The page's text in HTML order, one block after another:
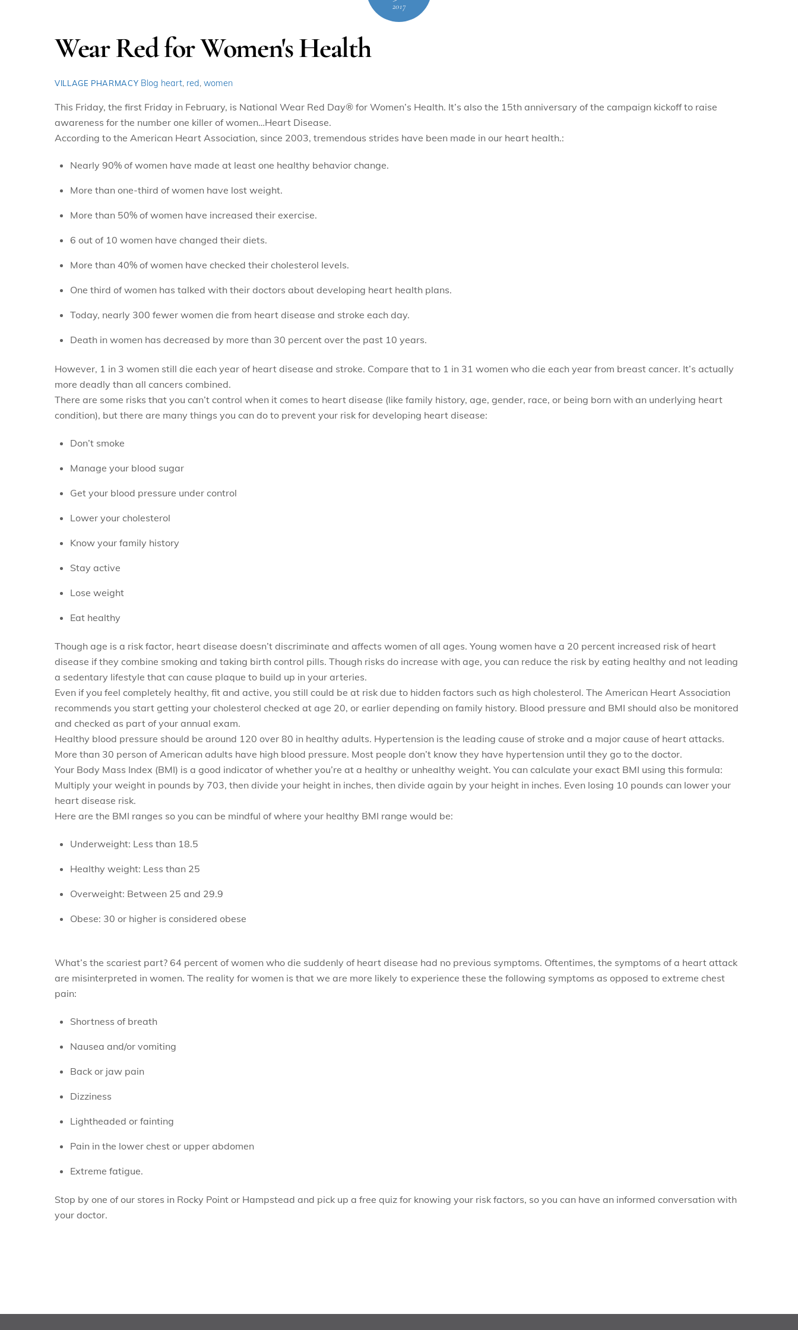
2017
Wear Red for Women's Health
VILLAGE PHARMACY Blog heart, red,women
This Friday, the first Friday in February, is National Wear Red Day® for Women’s Health. It’s also the 15th anniversary of the campaign kickoff to raise
awareness for the number one killer of women…Heart Disease.
According to the American Heart Association, since 2003, tremendous strides have been made in our heart health.:
Nearly 90% of women have made at least one healthy behavior change.
More than one-third of women have lost weight.
More than 50% of women have increased their exercise.
6 out of 10 women have changed their diets.
More than 40% of women have checked their cholesterol levels.
One third of women has talked with their doctors about developing heart health plans.
Today, nearly 300 fewer women die from heart disease and stroke each day.
Death in women has decreased by more than 30 percent over the past 10 years.
However, 1 in 3 women still die each year of heart disease and stroke. Compare that to 1 in 31 women who die each year from breast cancer. It’s actually
more deadly than all cancers combined.
There are some risks that you can’t control when it comes to heart disease (like family history, age, gender, race, or being born with an underlying heart
condition), but there are many things you can do to prevent your risk for developing heart disease:
Don’t smoke
Manage your blood sugar
Get your blood pressure under control
Lower your cholesterol
Know your family history
Stay active
Lose weight
Eat healthy
Though age is a risk factor, heart disease doesn’t discriminate and affects women of all ages. Young women have a 20 percent increased risk of heart
disease if they combine smoking and taking birth control pills. Though risks do increase with age, you can reduce the risk by eating healthy and not leading
a sedentary lifestyle that can cause plaque to build up in your arteries.
Even if you feel completely healthy, fit and active, you still could be at risk due to hidden factors such as high cholesterol. The American Heart Association
recommends you start getting your cholesterol checked at age 20, or earlier depending on family history. Blood pressure and BMI should also be monitored
and checked as part of your annual exam.
Healthy blood pressure should be around 120 over 80 in healthy adults. Hypertension is the leading cause of stroke and a major cause of heart attacks.
More than 30 person of American adults have high blood pressure. Most people don’t know they have hypertension until they go to the doctor.
Your Body Mass Index (BMI) is a good indicator of whether you’re at a healthy or unhealthy weight. You can calculate your exact BMI using this formula:
Multiply your weight in pounds by 703, then divide your height in inches, then divide again by your height in inches. Even losing 10 pounds can lower your
heart disease risk.
Here are the BMI ranges so you can be mindful of where your healthy BMI range would be:
Underweight: Less than 18.5
Healthy weight: Less than 25
Overweight: Between 25 and 29.9
Obese: 30 or higher is considered obese
What’s the scariest part? 64 percent of women who die suddenly of heart disease had no previous symptoms. Oftentimes, the symptoms of a heart attack
are misinterpreted in women. The reality for women is that we are more likely to experience these the following symptoms as opposed to extreme chest
pain:
Shortness of breath
Nausea and/or vomiting
Back or jaw pain
Dizziness
Lightheaded or fainting
Pain in the lower chest or upper abdomen
Extreme fatigue.
Stop by one of our stores in Rocky Point or Hampstead and pick up a free quiz for knowing your risk factors, so you can have an informed conversation with
your doctor.